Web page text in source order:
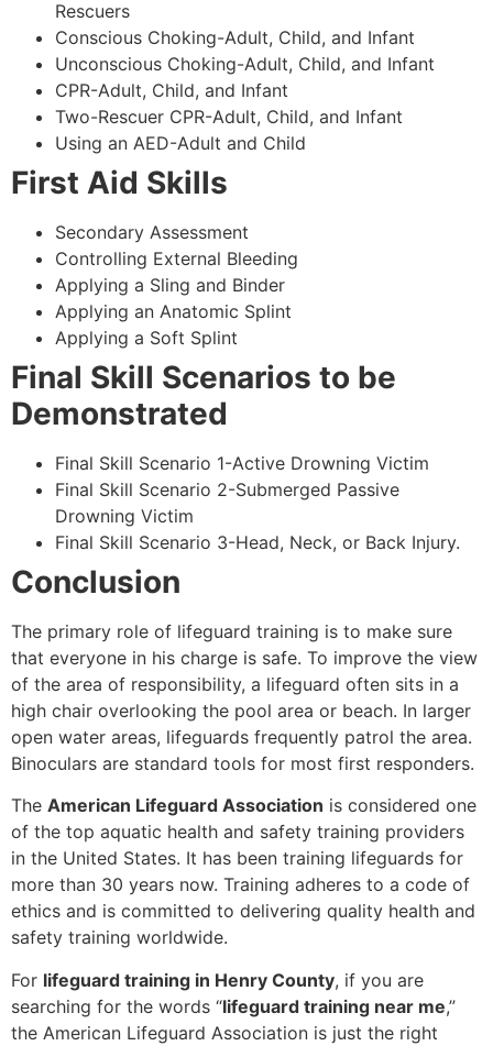
Rescuers
Conscious Choking-Adult, Child, and Infant
Unconscious Choking-Adult, Child, and Infant
CPR-Adult, Child, and Infant
Two-Rescuer CPR-Adult, Child, and Infant
Using an AED-Adult and Child
First Aid Skills
Secondary Assessment
Controlling External Bleeding
Applying a Sling and Binder
Applying an Anatomic Splint
Applying a Soft Splint
Final Skill Scenarios to be
Demonstrated
Final Skill Scenario 1-Active Drowning Victim
Final Skill Scenario 2-Submerged Passive
Drowning Victim
Final Skill Scenario 3-Head, Neck, or Back Injury.
Conclusion
The primary role of lifeguard training is to make sure
that everyone in his charge is safe. To improve the view
of the area of responsibility, a lifeguard often sits in a
high chair overlooking the pool area or beach. In larger
open water areas, lifeguards frequently patrol the area.
Binoculars are standard tools for most first responders.
The American Lifeguard Association is considered one
of the top aquatic health and safety training providers
in the United States. It has been training lifeguards for
more than 30 years now. Training adheres to a code of
ethics and is committed to delivering quality health and
safety training worldwide.
For lifeguard training in Henry County, if you are
searching for the words “lifeguard training near me,”
the American Lifeguard Association is just the right